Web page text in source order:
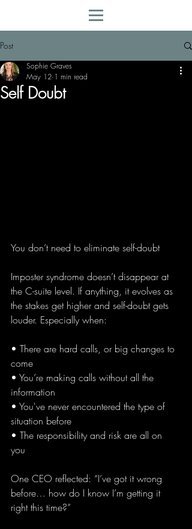
Post
Self Doubt
Sophie Graves
May 12 1 min read
You don’t need to eliminate self-doubt
Imposter syndrome doesn’t disappear at
the C-suite level. If anything, it evolves as
the stakes get higher and self-doubt gets
louder. Especially when:
• There are hard calls, or big changes to
come
• You’re making calls without all the
information
• You've never encountered the type of
situation before
• The responsibility and risk are all on
you
One CEO reflected: “I’ve got it wrong
before… how do I know I’m getting it
right this time?”